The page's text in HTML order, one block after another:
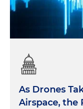
As Drones
Airspace, the